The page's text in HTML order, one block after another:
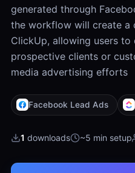
generated through
the workflow will create a
ClickUp, allowing users
prospective clients or
media advertising efforts
Facebook Lead Ads
1 downloads ~5 min setup